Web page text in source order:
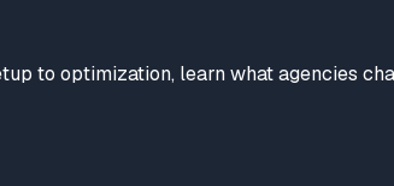
to optimization, learn what agencies